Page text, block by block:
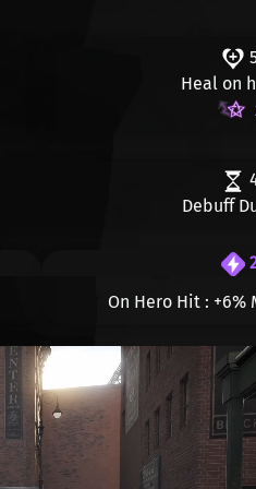
Heal on
Debuff
On Hero Hit : +6%